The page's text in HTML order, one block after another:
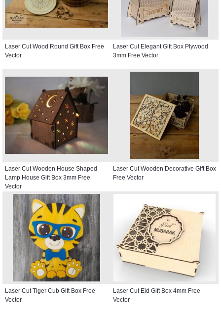
Laser Cut Wood Round Gift Box Free
Vector
Laser Cut Elegant Gift Box Plywood
3mm Free Vector
Laser Cut Wooden House Shaped
Lamp House Gift Box 3mm Free
Vector
Laser Cut Wooden Decorative Gift Box
Free Vector
Laser Cut Tiger Cub Gift Box Free
Vector
Laser Cut Eid Gift Box 4mm Free
Vector